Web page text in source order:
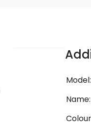
Model:
Name: